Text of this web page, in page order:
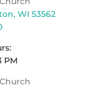
WI 53562
PM